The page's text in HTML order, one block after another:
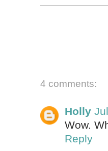
4 comments:
Holly
Wow.
Reply